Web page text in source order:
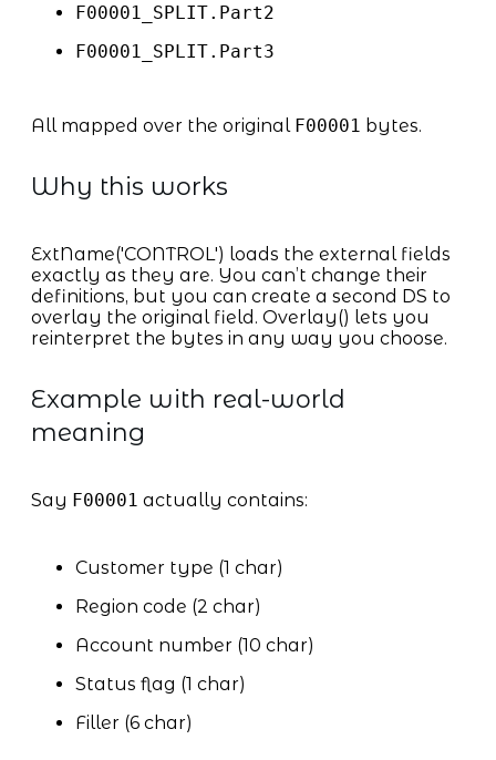
F00001_SPLIT.Part2
F00001_SPLIT.Part3
All mapped over the original F00001 bytes.
Why this works
ExtName('CONTROL') loads the external fields
exactly as they are. You can’t change their
definitions, but you can create a second DS to
overlay the original field. Overlay() lets you
reinterpret the bytes in any way you choose.
Example with real-world
meaning
Say F00001 actually contains:
Customer type (1 char)
Region code (2 char)
Account number (10 char)
Status flag (1 char)
Filler (6 char)